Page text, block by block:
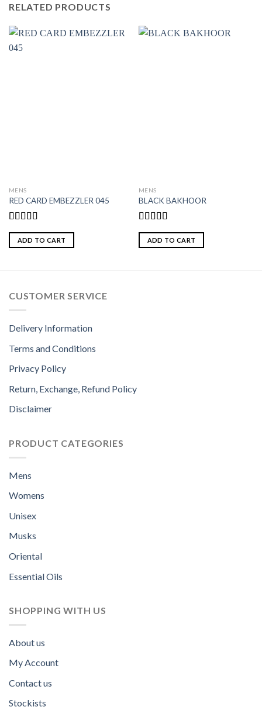
RELATED PRODUCTS
MENS
RED CARD EMBEZZLER 045
Rated
4.00out
of 5
ADD TO CART
MENS
BLACK BAKHOOR
Rated5.00
out of 5
ADD TO CART
CUSTOMER SERVICE
Delivery Information
Terms and Conditions
Privacy Policy
Return, Exchange, Refund Policy
Disclaimer
PRODUCT CATEGORIES
Mens
Womens
Unisex
Musks
Oriental
Essential Oils
SHOPPING WITH US
About us
My Account
Contact us
Stockists